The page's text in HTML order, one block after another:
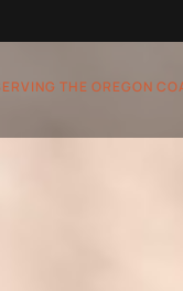
THE OREGON